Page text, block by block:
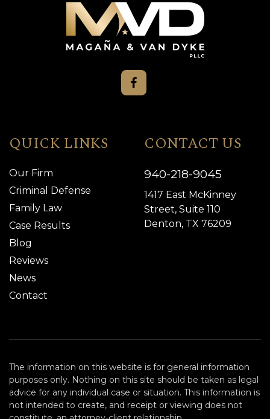
QUICK LINKS
Our Firm
Criminal Defense
Family Law
Case Results
Blog
Reviews
News
Contact
CONTACT US
940-218-9045
1417 East McKinney
Street, Suite 110
Denton, TX 76209
The information on this website is for general information
purposes only. Nothing on this site should be taken as legal
advice for any individual case or situation. This information is
not intended to create, and receipt or viewing does not